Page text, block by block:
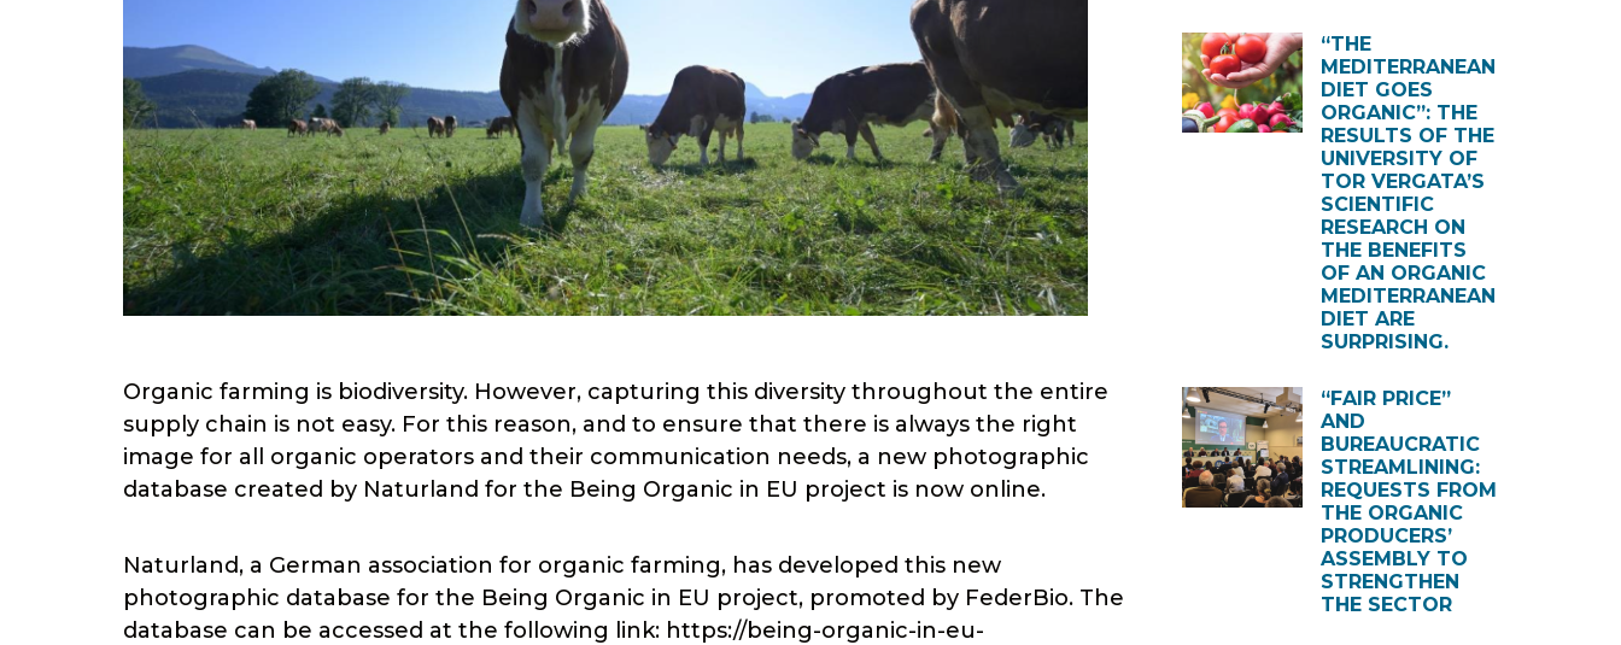
Organic farming is biodiversity. However, capturing this diversity throughout the entire
supply chain is not easy. For this reason, and to ensure that there is always the right
image for all organic operators and their communication needs, a new photographic
database created by Naturland for the Being Organic in EU project is now online.
Naturland, a German association for organic farming, has developed this new
photographic database for the Being Organic in EU project, promoted by FederBio. The
database can be accessed at the following link: https://being-organic-in-eu-
“THE
MEDITERRANEAN
DIET GOES
ORGANIC”: THE
RESULTS OF THE
UNIVERSITY OF
TOR VERGATA’S
SCIENTIFIC
RESEARCH ON
THE BENEFITS
OF AN ORGANIC
MEDITERRANEAN
DIET ARE
SURPRISING.
“FAIR PRICE”
AND
BUREAUCRATIC
STREAMLINING:
REQUESTS FROM
THE ORGANIC
PRODUCERS’
ASSEMBLY TO
STRENGTHEN
THE SECTOR